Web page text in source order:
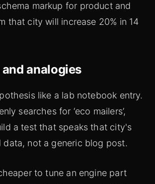
markup for product and
that city will increase 20% in 14
analogies
like a lab notebook entry.
searches for ‘eco mailers’,
a test that speaks that city's
data, not a generic blog post.
to tune an engine part